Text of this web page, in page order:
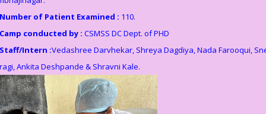
Number of Patient Examined : 110.
Camp conducted by : CSMSS DC Dept. of PHD
Staff/Intern :Vedashree Darvhekar, Shreya Dagdiya, Nada Farooqui,
Ankita Deshpande & Shravni Kale.